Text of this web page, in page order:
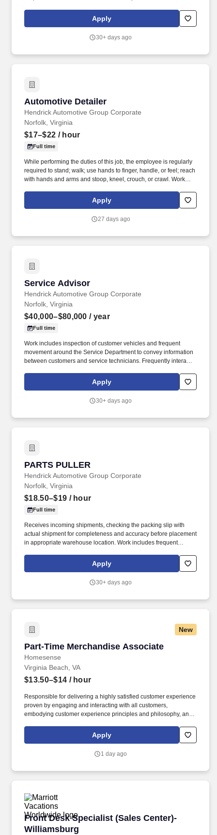
Apply
30+ days ago
Automotive Detailer
Hendrick Automotive Group Corporate
Automotive Detailer
Norfolk, Virginia
$17–$22 / hour
Full time
While performing the duties of this job, the employee is regularly
required to stand; walk; use hands to finger, handle, or feel; reach
with hands and arms and stoop, kneel, crouch, or crawl. Work
vehicle cleaning and painting products, and limited interaction
Apply
27 days ago
Service Advisor
Hendrick Automotive Group Corporate
Service Advisor
Norfolk, Virginia
$40,000–$80,000 / year
Full time
Work includes inspection of customer vehicles and frequent
movement around the Service Department to convey information
between customers and service technicians. Frequently interacts
employees from various departments in the dealerships.
Apply
30+ days ago
PARTS PULLER
Hendrick Automotive Group Corporate
PARTS PULLER
Norfolk, Virginia
$18.50–$19 / hour
Full time
Receives incoming shipments, checking the packing slip with
actual shipment for completeness and accuracy before placement
in appropriate warehouse location. Work includes frequent
and movement in and out of cars.
Apply
30+ days ago
New
Part-Time Merchandise Associate
Homesense
Part-Time Merchandise Associate
Virginia Beach, VA
$13.50–$14 / hour
Responsible for delivering a highly satisfied customer experience
proven by engaging and interacting with all customers,
embodying customer experience principles and philosophy, and
rings customer purchases/returns and counts change back to
customer according to established operating procedures.
Apply
1 day ago
Front Desk Specialist (Sales Center)-
Williamsburg
Front Desk Specialist (Sales Center)-